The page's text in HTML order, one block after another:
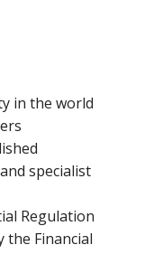
in the world
specialist
Regulation
Financial